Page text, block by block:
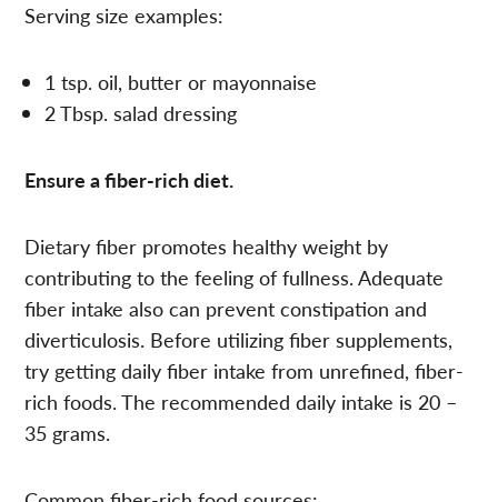
Serving size examples:
1 tsp. oil, butter or mayonnaise
2 Tbsp. salad dressing
Ensure a fiber-rich diet.
Dietary fiber promotes healthy weight by
contributing to the feeling of fullness. Adequate
fiber intake also can prevent constipation and
diverticulosis. Before utilizing fiber supplements,
try getting daily fiber intake from unrefined, fiber-
rich foods. The recommended daily intake is 20 –
35 grams.